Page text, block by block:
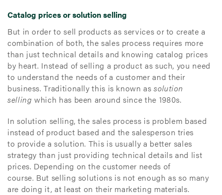
Catalog prices or solution selling
But in order to sell products as services or to create a
combination of both, the sales process requires more
than just technical details and knowing catalog prices
by heart. Instead of selling a product as such, you need
to understand the needs of a customer and their
business. Traditionally this is known assolution
selling which has been around since the 1980s.
In solution selling, the sales process is problem based
instead of product based and the salesperson tries
to provide a solution. This is usually a better sales
strategy than just providing technical details and list
prices. Depending on the customer needs of
course. But selling solutions is not enough as so many
are doing it, at least on their marketing materials.